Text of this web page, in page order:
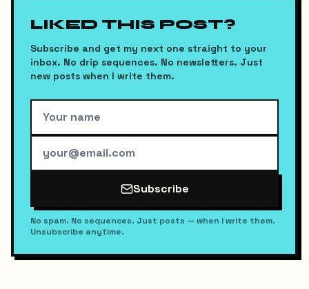
LIKED THIS POST?
Subscribe and get my next one straight to your
inbox. No drip sequences. No newsletters. Just
new posts when I write them.
Subscribe
No spam. No sequences. Just posts — when I write them.
Unsubscribe anytime.